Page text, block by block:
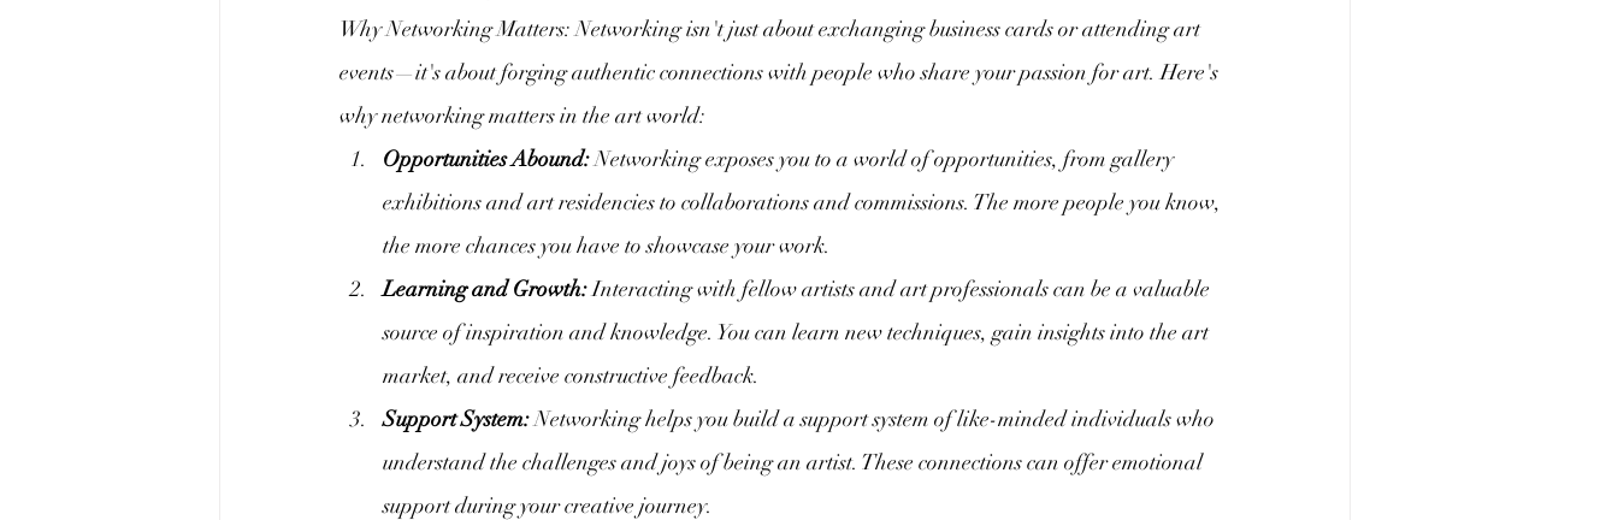
Why Networking Matters: Networking isn't just about exchanging business cards or attending art
events—it's about forging authentic connections with people who share your passion for art. Here's
why networking matters in the art world:
Opportunities Abound: Networking exposes you to a world of opportunities, from gallery
exhibitions and art residencies to collaborations and commissions. The more people you know,
the more chances you have to showcase your work.
Learning and Growth: Interacting with fellow artists and art professionals can be a valuable
source of inspiration and knowledge. You can learn new techniques, gain insights into the art
market, and receive constructive feedback.
Support System: Networking helps you build a support system of like-minded individuals who
understand the challenges and joys of being an artist. These connections can offer emotional
support during your creative journey.